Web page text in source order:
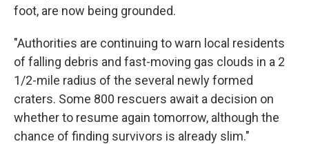
foot, are now being grounded.
"Authorities are continuing to warn local residents
of falling debris and fast-moving gas clouds in a 2
1/2-mile radius of the several newly formed
craters. Some 800 rescuers await a decision on
whether to resume again tomorrow, although the
chance of finding survivors is already slim."